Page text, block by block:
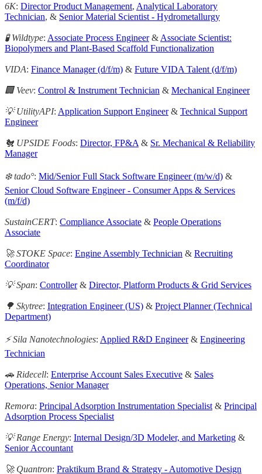
6K: Director Product Management, Analytical Laboratory
Technician, & Senior Material Scientist - Hydrometallurgy
🧪 Wildtype: Associate Process Engineer& Associate Scientist:
Biopolymers and Plant-Based Scaffold Functionalization
VIDA: Finance Manager (d/f/m) & Future VIDA Talent (d/f/m)
🏢 Veev: Control & Instrument Technician & Mechanical Engineer
💡 UtilityAPI: Application Support Engineer& Technical Support
Engineer
🐔 UPSIDE Foods: Director, FP&A & Sr. Mechanical & Reliability
Manager
❄️ tado°: Mid/Senior Full Stack Software Engineer (m/w/d) &
Senior Cloud Software Engineer - Consumer Apps & Services
(m/f/d)
SustainCERT: Compliance Associate & People Operations
Associate
🚀 STOKE Space: Engine Assembly Technician & Recruiting
Coordinator
💡 Span: Controller& Director, Platform Products & Grid Services
🌳 Skytree: Integration Engineer (US) & Project Planner (Technical
Department)
⚡️ Sila Nanotechnologies: Applied R&D Engineer& Engineering
Technician
🚗 Ridecell: Enterprise Account Sales Executive & Sales
Operations, Senior Manager
Remora: Principal Adsorption Instrumentation Specialist & Principal
Adsorption Process Specialist
💡 Range Energy: Internal Design/3D Modeler, and Marketing &
Senior Accountant
🚀 Quantron: Praktikum Brand & Strategy - Automotive Design